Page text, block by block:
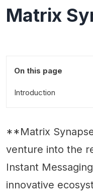
Matrix
On this page
Introduction
**Matrix
venture into the
Instant
innovative